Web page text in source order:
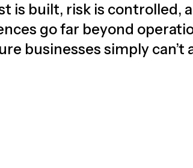
is built, risk is controlled,
go far beyond
businesses simply can’t